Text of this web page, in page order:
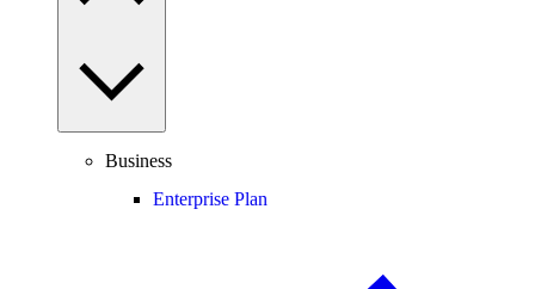
Business
Enterprise Plan